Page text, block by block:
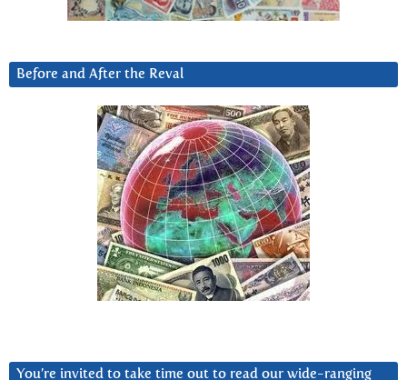
Before and After the Reval
You’re invited to take time out to read our wide-ranging